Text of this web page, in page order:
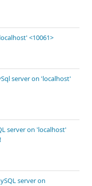
<10061>
server on 'localhost'
server on 'localhost'
server on